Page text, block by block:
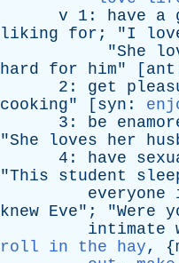
v 1: have a
liking
for ; "I
"She
hard
for him" [ ant
2: get
cooking" [ syn :
3: be
"She loves her
4: have
"This student
everyone
knew Eve"; "Were
intimate
roll in the hay, {